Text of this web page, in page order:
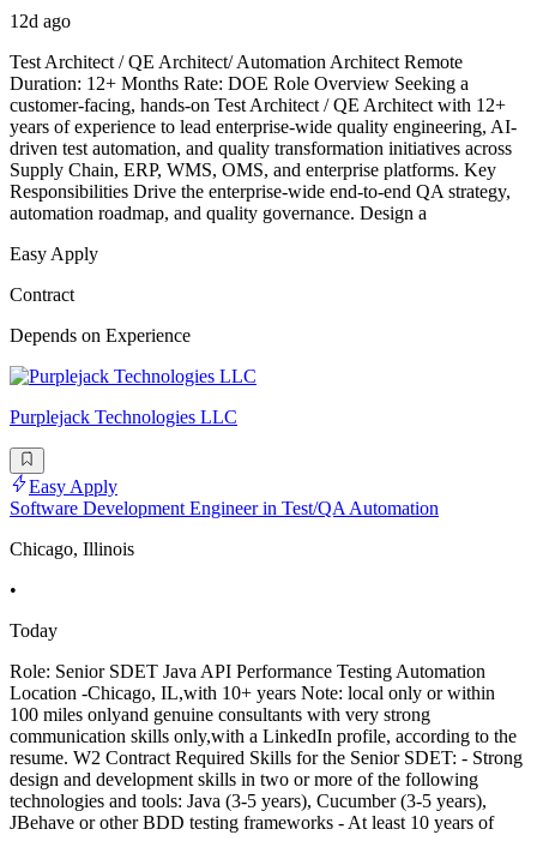
12d ago
Test Architect / QE Architect/ Automation Architect Remote
Duration: 12+ Months Rate: DOE Role Overview Seeking a
customer-facing, hands-on Test Architect / QE Architect with 12+
years of experience to lead enterprise-wide quality engineering, AI-
driven test automation, and quality transformation initiatives across
Supply Chain, ERP, WMS, OMS, and enterprise platforms. Key
Responsibilities Drive the enterprise-wide end-to-end QA strategy,
automation roadmap, and quality governance. Design a
Easy Apply
Contract
Depends on Experience
Purplejack Technologies LLC
Easy Apply
Software Development Engineer in Test/QA Automation
Chicago, Illinois
•
Today
Role: Senior SDET Java API Performance Testing Automation
Location -Chicago, IL,with 10+ years Note: local only or within
100 miles onlyand genuine consultants with very strong
communication skills only,with a LinkedIn profile, according to the
resume. W2 Contract Required Skills for the Senior SDET: - Strong
design and development skills in two or more of the following
technologies and tools: Java (3-5 years), Cucumber (3-5 years),
JBehave or other BDD testing frameworks - At least 10 years of